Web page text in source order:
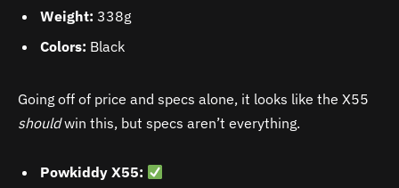
Weight: 338g
Colors: Black
Going off of price and specs alone, it looks like the X55
shouldwin this, but specs aren’t everything.
Powkiddy X55: